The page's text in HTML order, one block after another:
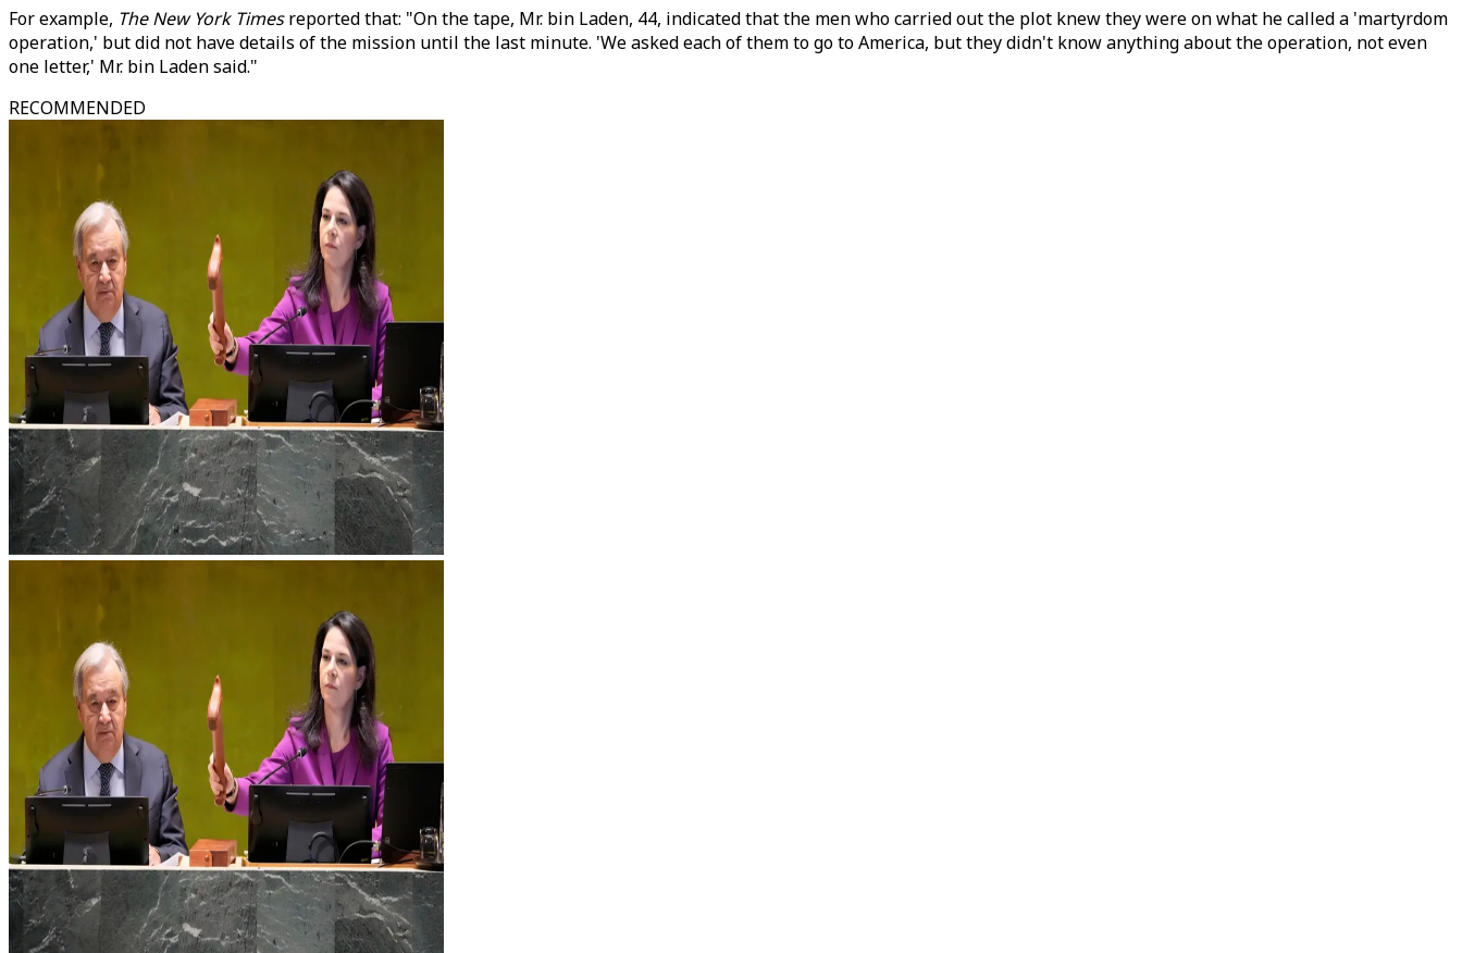
For example, The New York Timesreported that: "On the tape, Mr. bin Laden, 44, indicated that the men who carried out the plot knew they were on what he called a 'martyrdom
operation,' but did not have details of the mission until the last minute. 'We asked each of them to go to America, but they didn't know anything about the operation, not even
one letter,' Mr. bin Laden said."
RECOMMENDED